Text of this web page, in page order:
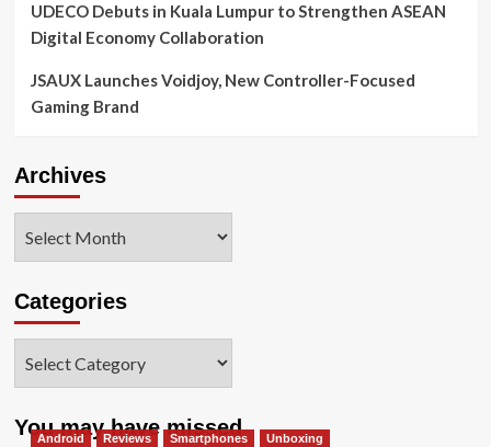
UDECO Debuts in Kuala Lumpur to Strengthen ASEAN
Digital Economy Collaboration
JSAUX Launches Voidjoy, New Controller-Focused
Gaming Brand
Archives
Categories
You may have missed
Android Reviews Smartphones Unboxing